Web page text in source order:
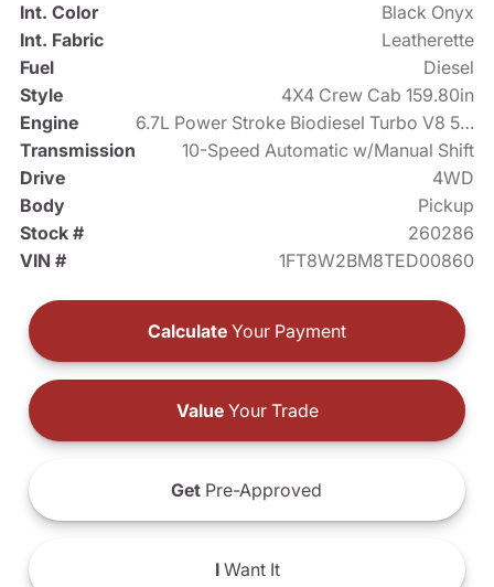
Int. Color
Black Onyx
Int. Fabric
Leatherette
Fuel
Diesel
Style
4X4 Crew Cab 159.80in
Engine
6.7L Power Stroke Biodiesel Turbo V8 500hp
Transmission
10-Speed Automatic w/Manual Shift
Drive
4WD
Body
Pickup
Stock #
260286
VIN #
1FT8W2BM8TED00860
Calculate Your Payment
ValueYour Trade
Get Pre-Approved
IWant It